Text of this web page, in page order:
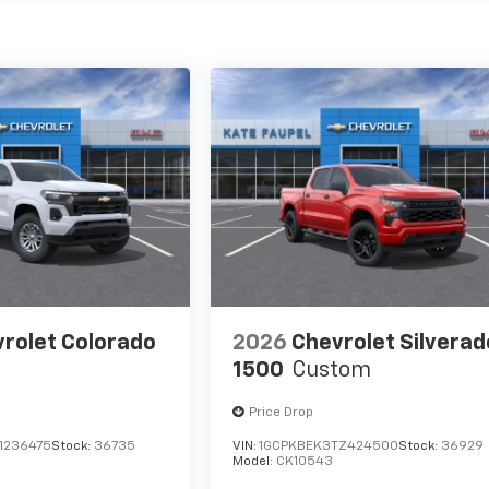
Colorado
Stock: 36735
2026 Chevrolet
1500 Custom
Price Drop
VIN:1GCPKBEK3TZ424500Stock: 36929
Model: CK10543